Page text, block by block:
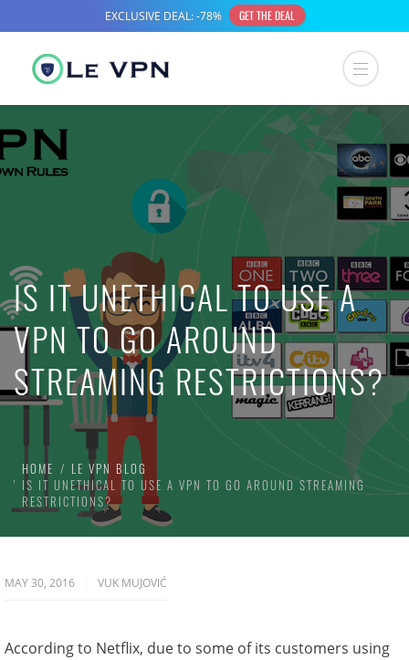
IS IT UNETHICAL TO USE A
VPN TO GO AROUND
STREAMING RESTRICTIONS?
HOME
LE VPN BLOG
IS IT UNETHICAL TO USE A VPN TO GO AROUND STREAMING
RESTRICTIONS?
MAY 30, 2016 VUK MUJOVIĆ
According to Netflix, due to some of its customers using